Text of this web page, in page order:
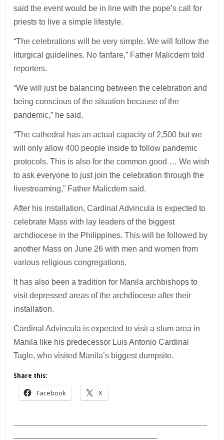
said the event would be in line with the pope’s call for
priests to live a simple lifestyle.
“The celebrations will be very simple. We will follow the
liturgical guidelines. No fanfare,” Father Malicdem told
reporters.
“We will just be balancing between the celebration and
being conscious of the situation because of the
pandemic,” he said.
“The cathedral has an actual capacity of 2,500 but we
will only allow 400 people inside to follow pandemic
protocols. This is also for the common good … We wish
to ask everyone to just join the celebration through the
livestreaming,” Father Malicdem said.
After his installation, Cardinal Advincula is expected to
celebrate Mass with lay leaders of the biggest
archdiocese in the Philippines. This will be followed by
another Mass on June 26 with men and women from
various religious congregations.
It has also been a tradition for Manila archbishops to
visit depressed areas of the archdiocese after their
installation.
Cardinal Advincula is expected to visit a slum area in
Manila like his predecessor Luis Antonio Cardinal
Tagle, who visited Manila’s biggest dumpsite.
Share this:
Facebook X